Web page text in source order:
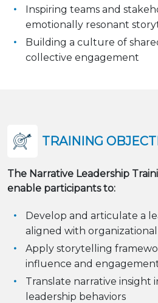
Inspiring teams and
emotionally resonant
Building a culture of
collective engagement
TRAINING
The Narrative Leadership
enable participants to:
Develop and articulate a
aligned with
Apply storytelling
influence and
Translate narrative insight
leadership behaviors